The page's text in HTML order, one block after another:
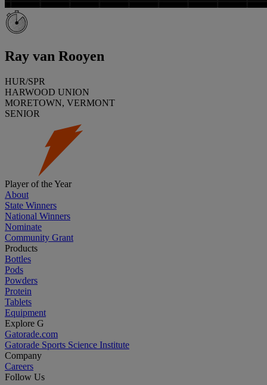
Ray van Rooyen
HUR/SPR
HARWOOD UNION
MORETOWN, VERMONT
SENIOR
Player of the Year
About
State Winners
National Winners
Nominate
Community Grant
Products
Bottles
Pods
Powders
Protein
Tablets
Equipment
Explore G
Gatorade.com
Gatorade Sports Science Institute
Company
Careers
Follow Us